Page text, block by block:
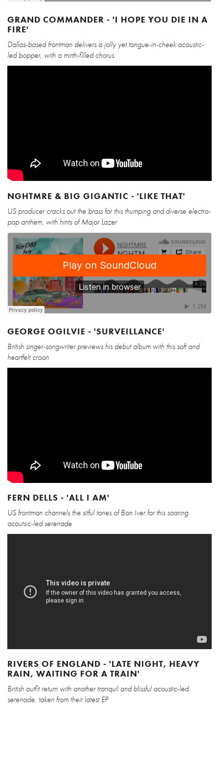
GRAND COMMANDER - 'I HOPE YOU DIE IN A
FIRE'
Dallas-based frontman delivers a jolly yet tongue-in-cheek acoustic-
led bopper, with a mirth-filled chorus
NGHTMRE & BIG GIGANTIC - 'LIKE THAT'
US producer cracks out the brass for this thumping and diverse electro-
pop anthem, with hints of Major Lazer
GEORGE OGILVIE - 'SURVEILLANCE'
British singer-songwriter previews his debut album with this soft and
heartfelt croon
FERN DELLS - 'ALL I AM'
US frontman channels the sitful tones of Bon Iver for this soaring
acoutsic-led serenade
RIVERS OF ENGLAND - 'LATE NIGHT, HEAVY
RAIN, WAITING FOR A TRAIN'
British outfit return with another tranquil and blissful acoustic-led
serenade, taken from their latest EP